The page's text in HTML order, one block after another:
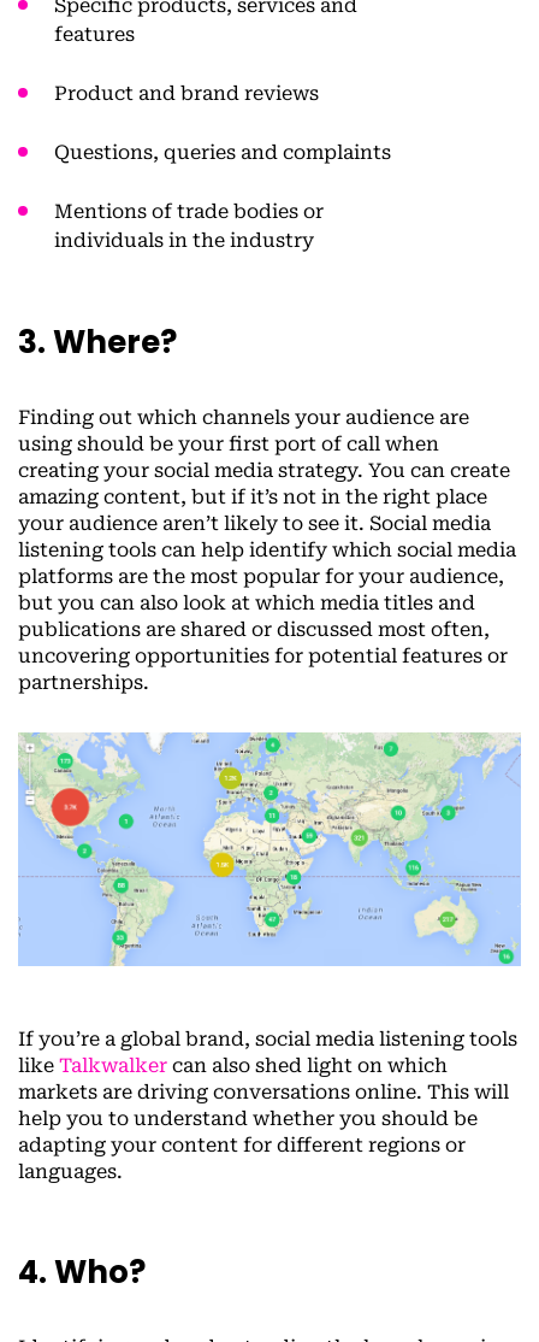
Specific products, services and
features
Product and brand reviews
Questions, queries and complaints
Mentions of trade bodies or
individuals in the industry
3. Where?
Finding out which channels your audience are
using should be your first port of call when
creating your social media strategy. You can create
amazing content, but if it’s not in the right place
your audience aren’t likely to see it. Social media
listening tools can help identify which social media
platforms are the most popular for your audience,
but you can also look at which media titles and
publications are shared or discussed most often,
uncovering opportunities for potential features or
partnerships.
If you’re a global brand, social media listening tools
like Talkwalker can also shed light on which
markets are driving conversations online. This will
help you to understand whether you should be
adapting your content for different regions or
languages.
4. Who?